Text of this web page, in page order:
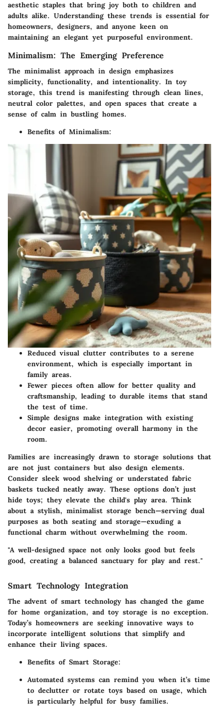
aesthetic staples that bring joy both to children and
adults alike. Understanding these trends is essential for
homeowners, designers, and anyone keen on
maintaining an elegant yet purposeful environment.
Minimalism: The Emerging Preference
The minimalist approach in design emphasizes
simplicity, functionality, and intentionality. In toy
storage, this trend is manifesting through clean lines,
neutral color palettes, and open spaces that create a
sense of calm in bustling homes.
Benefits of Minimalism:
Reduced visual clutter contributes to a serene
environment, which is especially important in
family areas.
Fewer pieces often allow for better quality and
craftsmanship, leading to durable items that stand
the test of time.
Simple designs make integration with existing
decor easier, promoting overall harmony in the
room.
Families are increasingly drawn to storage solutions that
are not just containers but also design elements.
Consider sleek wood shelving or understated fabric
baskets tucked neatly away. These options don’t just
hide toys; they elevate the child's play area. Think
about a stylish, minimalist storage bench—serving dual
purposes as both seating and storage—exuding a
functional charm without overwhelming the room.
"A well-designed space not only looks good but feels
good, creating a balanced sanctuary for play and rest."
Smart Technology Integration
The advent of smart technology has changed the game
for home organization, and toy storage is no exception.
Today’s homeowners are seeking innovative ways to
incorporate intelligent solutions that simplify and
enhance their living spaces.
Benefits of Smart Storage:
Automated systems can remind you when it’s time
to declutter or rotate toys based on usage, which
is particularly helpful for busy families.